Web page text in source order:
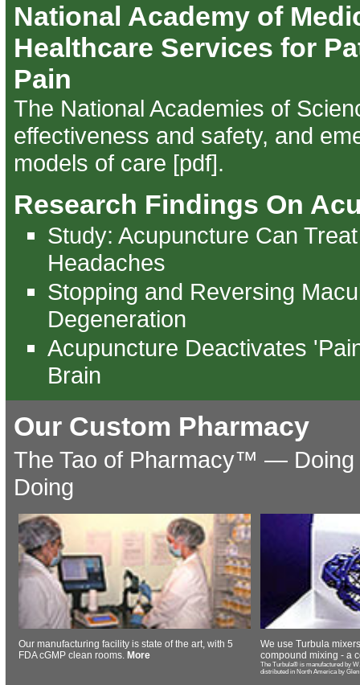
National Academy of
Healthcare Services for
Pain
The National Academies of
effectiveness and safety, and
models of care [pdf].
Research Findings On
Study: Acupuncture Can
Headaches
Stopping and Reversing
Degeneration
Acupuncture Deactivates
Brain
Our Custom Pharmacy
The Tao of Pharmacy™️ — Doing
Doing
Our manufacturing facility is state of the art, with 5
FDA cGMP clean rooms. More
We use Turbula
compound mixing - a
The Turbula® is manufactured by
distributed in North America by